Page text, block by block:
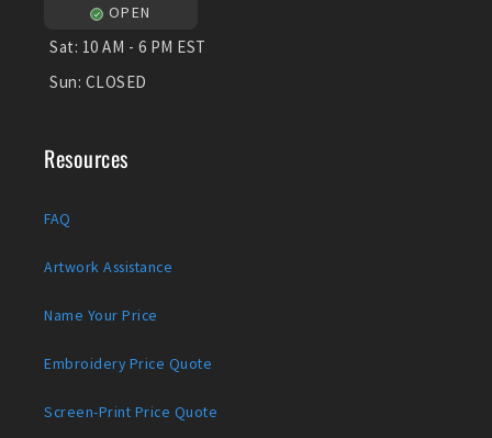
OPEN
Sat: 10 AM - 6 PM EST
Sun: CLOSED
Resources
FAQ
Artwork Assistance
Name Your Price
Embroidery Price Quote
Screen-Print Price Quote